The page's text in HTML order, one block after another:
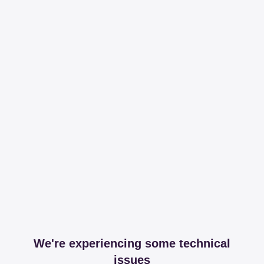
We're experiencing some technical
issues